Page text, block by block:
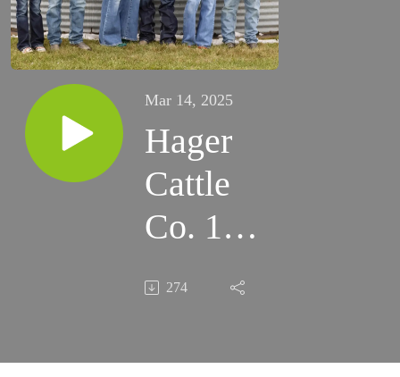
Mar 14, 2025
Hager
Cattle
Co. 19th
Annual
FLEX
274